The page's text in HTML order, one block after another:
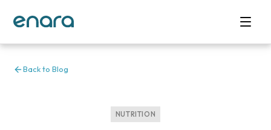
Back to Blog
NUTRITION